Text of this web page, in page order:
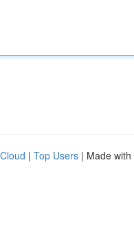
| Top Users | Made with